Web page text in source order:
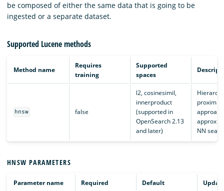
be composed of either the same data that is going to be
ingested or a separate dataset.
Supported Lucene methods
Method name
Requires
training
Supported
spaces
hnsw false
l2, cosinesimil,
innerproduct
(supported in
OpenSearch 2.13
and later)
NN
HNSW PARAMETERS
Parameter name Required Default